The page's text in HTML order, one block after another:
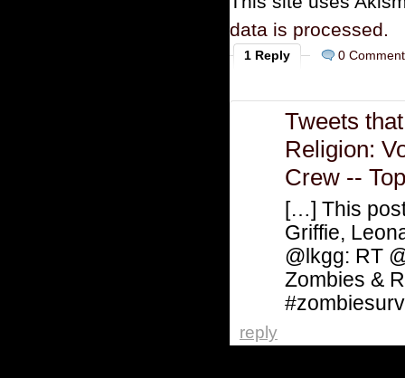
data is processed.
1 Reply 0
Tweets
Religion:
Crew --
[…] This
Griffie,
@lkgg: RT
Zombies &
reply